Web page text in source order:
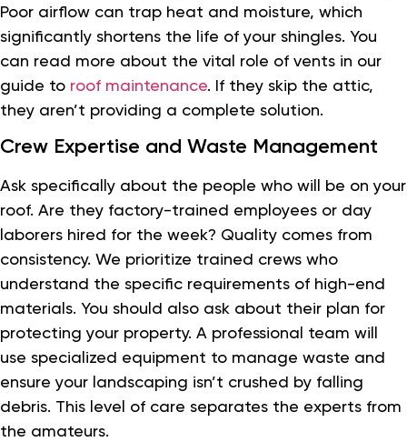
Poor airflow can trap heat and moisture, which
significantly shortens the life of your shingles. You
can read more about the vital role of vents in our
guide to roof maintenance. If they skip the attic,
they aren’t providing a complete solution.
Crew Expertise and Waste Management
Ask specifically about the people who will be on your
roof. Are they factory-trained employees or day
laborers hired for the week? Quality comes from
consistency. We prioritize trained crews who
understand the specific requirements of high-end
materials. You should also ask about their plan for
protecting your property. A professional team will
use specialized equipment to manage waste and
ensure your landscaping isn’t crushed by falling
debris. This level of care separates the experts from
the amateurs.